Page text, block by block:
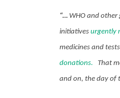
“… WHO and other
initiatives urgently
medicines and
donations. That
and on, the day of